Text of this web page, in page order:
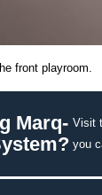
front playroom.
Marq- Visit
you